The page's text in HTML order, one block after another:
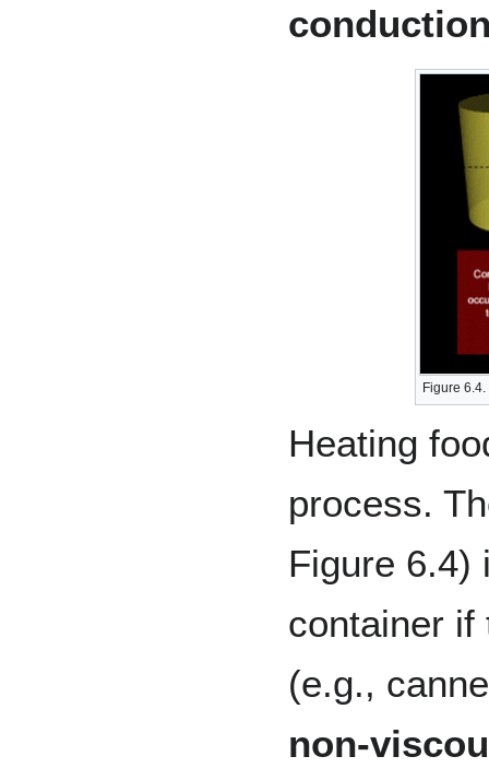
Figure
Heating
process.
Figure 6.4)
container if
(e.g.,
non-